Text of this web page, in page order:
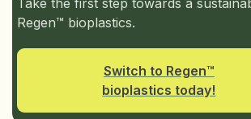
Take the first step towards a
Regen™ bioplastics.
Switch to Regen™
bioplastics today!